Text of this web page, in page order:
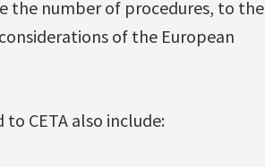
the number of procedures, to the
of the European
CETA also include: